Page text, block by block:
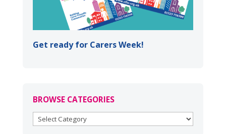
Get ready for Carers Week!
BROWSE CATEGORIES
BROWSE